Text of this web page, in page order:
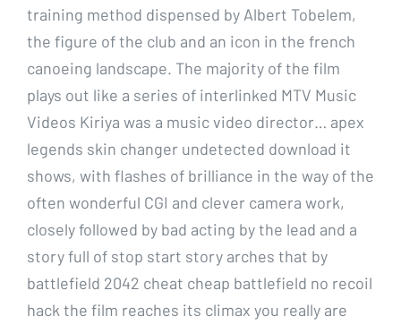
training method dispensed by Albert Tobelem,
the figure of the club and an icon in the french
canoeing landscape. The majority of the film
plays out like a series of interlinked MTV Music
Videos Kiriya was a music video director… apex
legends skin changer undetected download it
shows, with flashes of brilliance in the way of the
often wonderful CGI and clever camera work,
closely followed by bad acting by the lead and a
story full of stop start story arches that by
battlefield 2042 cheat cheap battlefield no recoil
hack the film reaches its climax you really are